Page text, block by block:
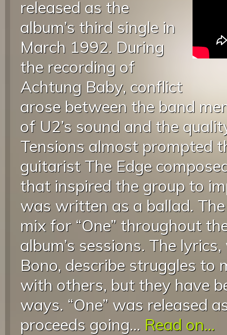
released as the
album’s third single in
March 1992. During
the recording of
Achtung Baby, conflict
arose between the band
of U2’s sound and the
Tensions almost prompted
guitarist The Edge
that inspired the group to
was written as a ballad.
mix for “One” throughout
album’s sessions. The
Bono, describe struggles to
with others, but they have
ways. “One” was released
proceeds going... Read on...